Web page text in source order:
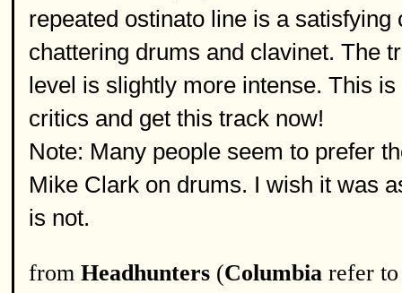
repeated ostinato line is a
chattering drums and clavinet. The
level is slightly more intense. This
critics and get this track now!
Note: Many people seem to prefer
Mike Clark on drums. I wish it was
is not.
from Headhunters (Columbia refer to